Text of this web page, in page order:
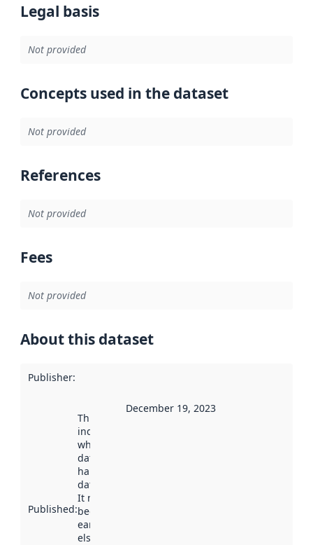
Legal basis
Not provided
Concepts used in the dataset
Not provided
References
Not provided
Fees
Not provided
About this dataset
Publisher:
Published:
This date
indicates
when the
dataset was
harvested by
data.norge.no.
It may have
been available
earlier
elsewhere.
December 19, 2023